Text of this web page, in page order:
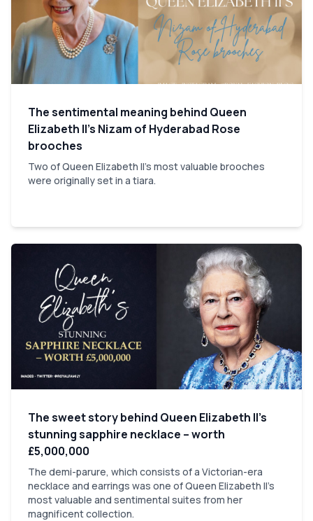
The sentimental meaning behind Queen
Elizabeth II’s Nizam of Hyderabad Rose
brooches
Two of Queen Elizabeth II's most valuable brooches
were originally set in a tiara.
The sweet story behind Queen Elizabeth II’s
stunning sapphire necklace – worth
£5,000,000
The demi-parure, which consists of a Victorian-era
necklace and earrings was one of Queen Elizabeth II's
most valuable and sentimental suites from her
magnificent collection.